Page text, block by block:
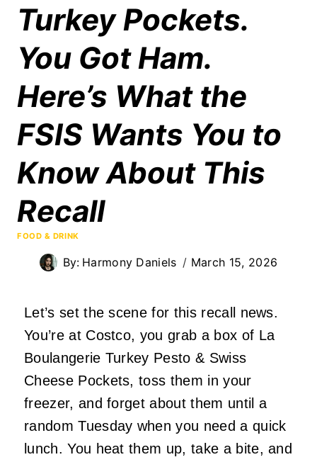
Turkey Pockets.
You Got Ham.
Here’s What the
FSIS Wants You to
Know About This
Recall
FOOD & DRINK
By: Harmony Daniels March 15, 2026
Let’s set the scene for this recall news.
You’re at Costco, you grab a box of La
Boulangerie Turkey Pesto & Swiss
Cheese Pockets, toss them in your
freezer, and forget about them until a
random Tuesday when you need a quick
lunch. You heat them up, take a bite, and